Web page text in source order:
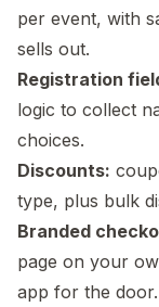
per event, with
sells out.
Registration
logic to collect
choices.
Discounts:
type, plus bulk
Branded
page on your
app for the door.